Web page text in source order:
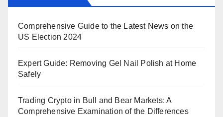
Comprehensive Guide to the Latest News on the
US Election 2024
Expert Guide: Removing Gel Nail Polish at Home
Safely
Trading Crypto in Bull and Bear Markets: A
Comprehensive Examination of the Differences